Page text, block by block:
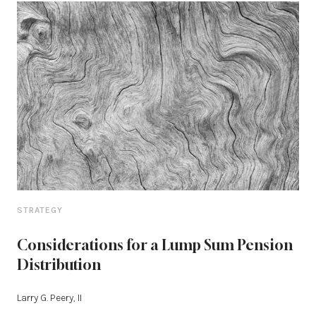
STRATEGY
Considerations for a Lump Sum Pension
Distribution
Larry G. Peery, II